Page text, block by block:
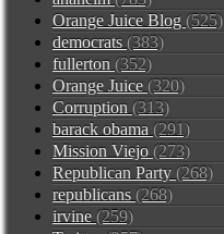
Orange Juice Blog (525)
democrats (383)
fullerton (352)
Orange Juice (320)
Corruption (313)
barack obama (291)
Mission Viejo (273)
Republican Party (268)
republicans (268)
irvine (259)